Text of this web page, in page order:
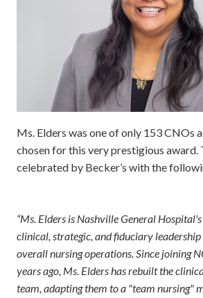
Ms. Elders was one of only 153 CNOs
chosen for this very prestigious award.
celebrated by Becker’s with the
“Ms. Elders is Nashville General
clinical, strategic, and fiduciary
overall nursing operations. Since joining
years ago, Ms. Elders has rebuilt the
team, adapting them to a "team nursing"